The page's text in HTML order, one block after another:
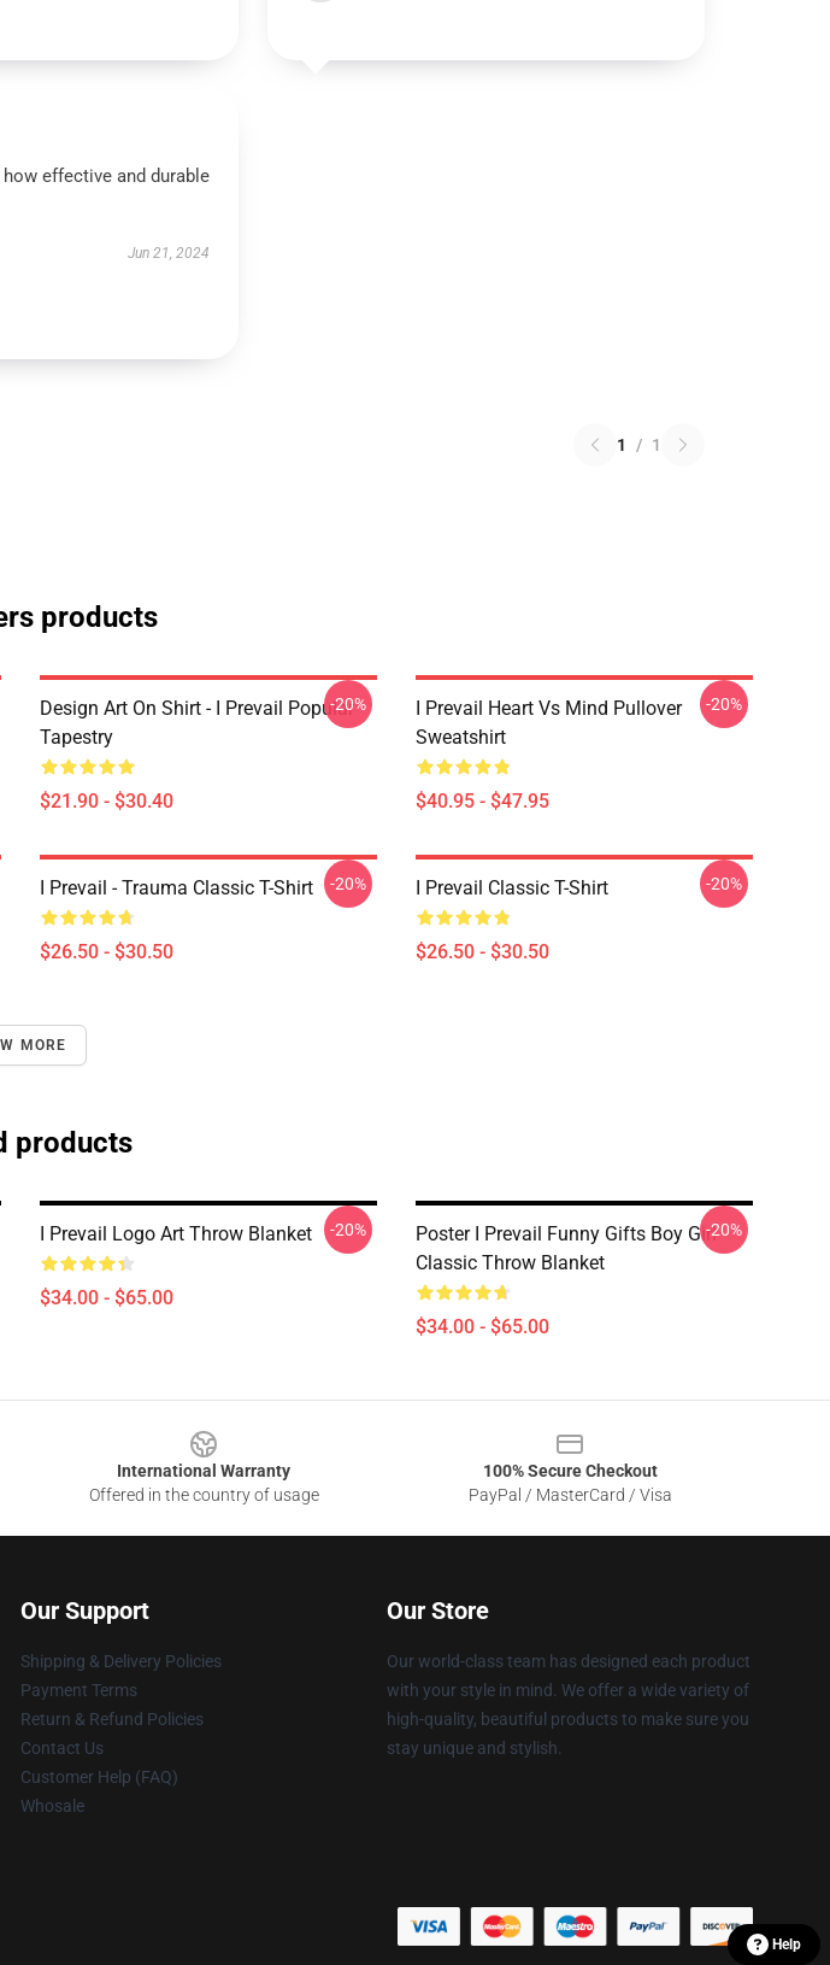
how effective and durable
Jun 21, 2024
1 / 1
products
Design Art On Shirt - I Prevail Popular
Tapestry
$21.90 - $30.40
-20%
I Prevail Heart Vs Mind Pullover
Sweatshirt
$40.95 - $47.95
-20%
I Prevail - Trauma Classic T-Shirt
$26.50 - $30.50
-20% I Prevail Classic T-Shirt
$26.50 - $30.50
-20%
MORE
products
I Prevail Logo Art Throw Blanket
$34.00 - $65.00
-20%
Poster I Prevail Funny Gifts Boy Girl
Classic Throw Blanket
$34.00 - $65.00
-20%
International Warranty
Offered in the country of usage
100% Secure Checkout
PayPal / MasterCard / Visa
Our Support
Shipping & Delivery Policies
Payment Terms
Return & Refund Policies
Contact Us
Customer Help (FAQ)
Whosale
Our Store
Our world-class team has designed each product
with your style in mind. We offer a wide variety of
high-quality, beautiful products to make sure you
stay unique and stylish.
Help